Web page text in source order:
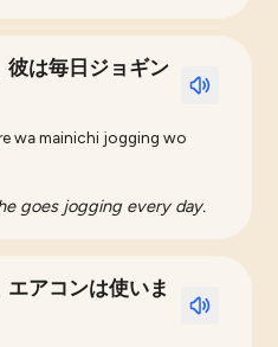
彼は毎日ジョギン
wa mainichi jogging wo
goes jogging every day.
エアコンは使いま